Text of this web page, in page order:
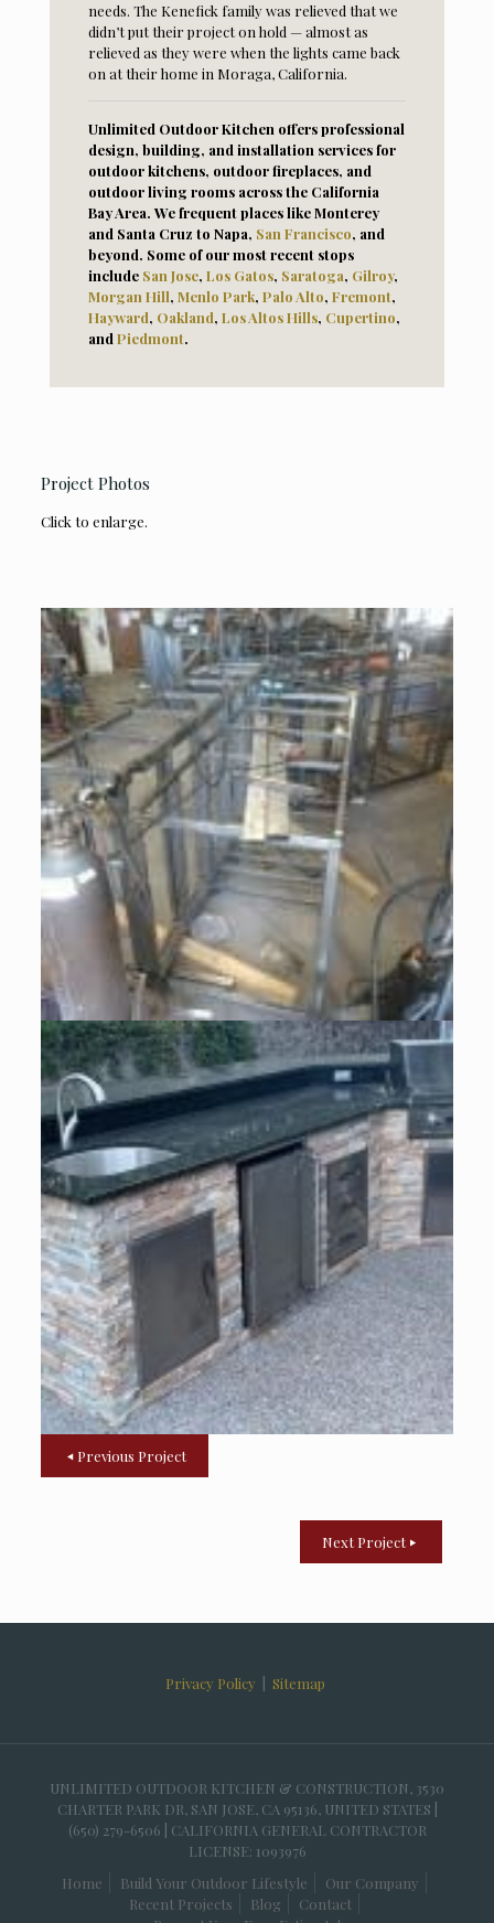
needs. The Kenefick family was relieved that we
didn’t put their project on hold — almost as
relieved as they were when the lights came back
on at their home in Moraga, California.
Unlimited Outdoor Kitchen offers professional
design, building, and installation services for
outdoor kitchens, outdoor fireplaces, and
outdoor living rooms across the California
Bay Area. We frequent places like Monterey
and Santa Cruz to Napa, San Francisco, and
beyond. Some of our most recent stops
include San Jose, Los Gatos, Saratoga, Gilroy,
Morgan Hill, Menlo Park, Palo Alto, Fremont,
Hayward, Oakland, Los Altos Hills, Cupertino,
and Piedmont.
Project Photos
Click to enlarge.
Previous Project
Next Project
Privacy Policy Sitemap
UNLIMITED OUTDOOR KITCHEN & CONSTRUCTION, 3530
CHARTER PARK DR, SAN JOSE, CA 95136, UNITED STATES |
(650) 279-6506 | CALIFORNIA GENERAL CONTRACTOR
LICENSE: 1093976
Home
Build Your Outdoor Lifestyle
Our Company
Recent Projects
Blog
Contact